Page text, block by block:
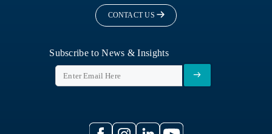
CONTACT US
Subscribe to News & Insights